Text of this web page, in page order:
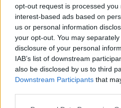
opt-out request is processed you
interest-based ads based on
us or personal information
your opt-out. You may
disclosure of your personal
IAB’s list of downstream
also be disclosed by us to third
Downstream Participants that
Späť na článok: